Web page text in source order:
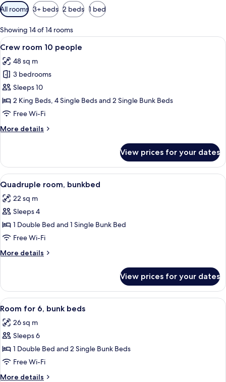
Available
filters
for
rooms
All rooms 3+ beds 2 beds 1 bed
Showing 14 of 14 rooms
View
all
photos
for
Crew
room
10
A hotel room with bunk beds, a
9
Crew room 10 people
48 sq m
3 bedrooms
Sleeps 10
2 King Beds, 4 Single Beds and 2 Single Bunk Beds
Free Wi-Fi
More details
More
room
10
people
View prices for your dates
View
all
photos
for
Quadruple
room,
bunkbed
A bedroom with a bed, a nightstand,
6
Quadruple room, bunkbed
22 sq m
Sleeps 4
1 Double Bed and 1 Single Bunk Bed
Free Wi-Fi
More details
More
room,
bunkbed
View prices for your dates
View
all
photos
for
Room
for
6,
A hotel room with bunk beds, a
7
Room for 6, bunk beds
26 sq m
Sleeps 6
1 Double Bed and 2 Single Bunk Beds
Free Wi-Fi
More details
More